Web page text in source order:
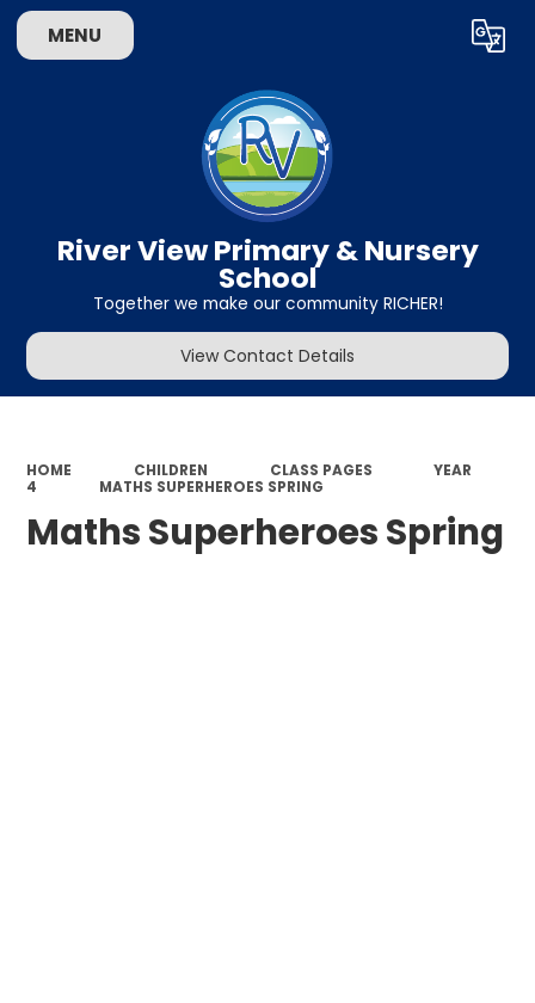
MENU Translate
River View Primary & Nursery
School
Together we make our community RICHER!
View Contact Details
HOME CHILDREN CLASS PAGES
YEAR
4
MATHS SUPERHEROES SPRING
Maths Superheroes Spring